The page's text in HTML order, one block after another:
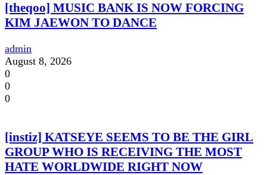
[theqoo] MUSIC BANK IS NOW FORCING
KIM JAEWON TO DANCE
admin
August 8, 2026
0
0
0
[instiz] KATSEYE SEEMS TO BE THE GIRL
GROUP WHO IS RECEIVING THE MOST
HATE WORLDWIDE RIGHT NOW